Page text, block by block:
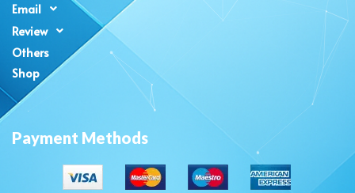
Email
Review
Others
Shop
Payment Methods